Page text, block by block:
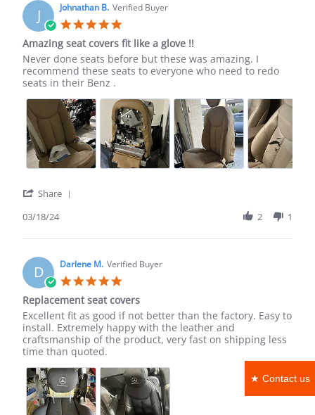
★ Contact us
on
11
Oct
2025
J Johnathan B. Verified Buyer
star
rating
Amazing seat covers fit like a glove !!
Review
by
Johnathan
18
Mar
2024
review
stating
Amazing
fit
like
a
glove
!!
Never done seats before but these was amazing. I
recommend these seats to everyone who need to redo
seats in their Benz .
Share
Johnathan
on
18
Mar
2024
03/18/24 2 1
D Darlene M. Verified Buyer
rating
Replacement seat covers
Review
by
Darlene
M.
1
Mar
2024
review
stating
Replacement
seat
Excellent fit as good if not better than the factory. Easy to
install. Extremely happy with the leather and
craftsmanship of the product, very fast on shipping less
time than quoted.